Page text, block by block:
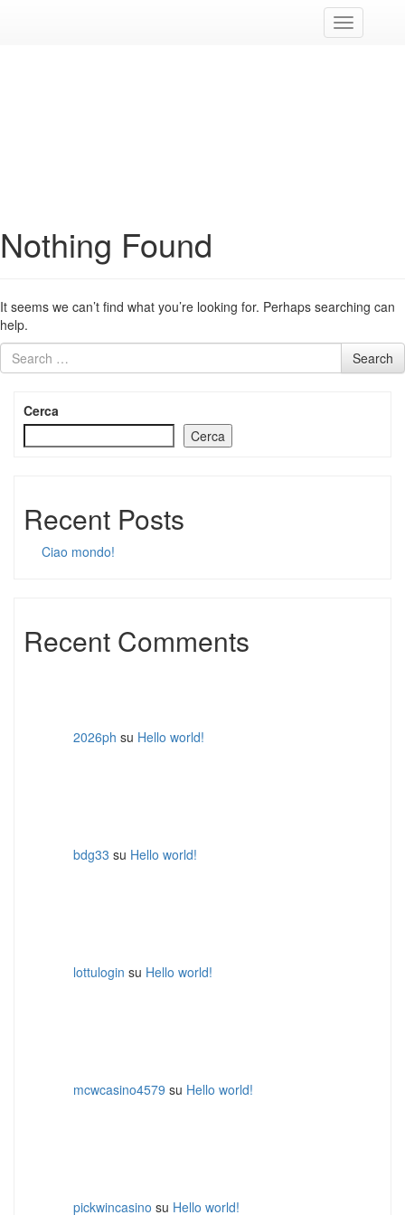
Cambia
Nothing Found
It seems we can’t find what you’re looking for. Perhaps searching can
help.
Search
for
Search
Cerca
Cerca
Recent Posts
Ciao mondo!
Recent Comments
2026ph su Hello world!
bdg33 su Hello world!
lottulogin su Hello world!
mcwcasino4579 su Hello world!
pickwincasino su Hello world!